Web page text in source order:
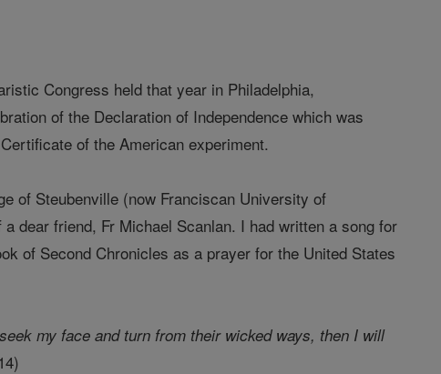
Congress held that year in Philadelphia,
of the Declaration of Independence which was
of the American experiment.
of Steubenville (now Franciscan University of
dear friend, Fr Michael Scanlan. I had written a song for
of Second Chronicles as a prayer for the United States
my face and turn from their wicked ways, then I will